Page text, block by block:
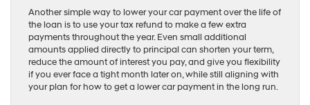
Another simple way to lower your car payment over the life of
the loan is to use your tax refund to make a few extra
payments throughout the year. Even small additional
amounts applied directly to principal can shorten your term,
reduce the amount of interest you pay, and give you flexibility
if you ever face a tight month later on, while still aligning with
your plan for how to get a lower car payment in the long run.